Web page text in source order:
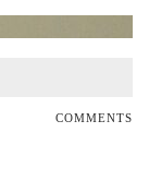
COMMENTS